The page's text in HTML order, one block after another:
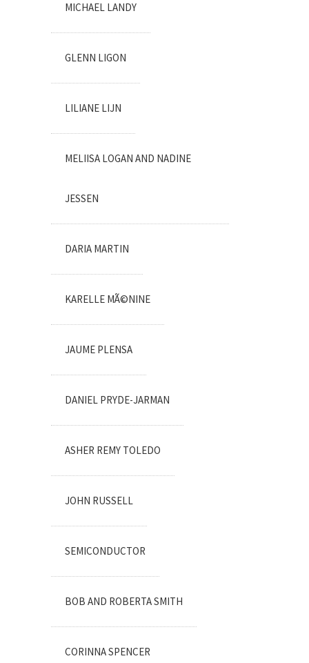
MICHAEL LANDY
GLENN LIGON
LILIANE LIJN
MELIISA LOGAN AND NADINE
JESSEN
DARIA MARTIN
KARELLE MÃ©NINE
JAUME PLENSA
DANIEL PRYDE-JARMAN
ASHER REMY TOLEDO
JOHN RUSSELL
SEMICONDUCTOR
BOB AND ROBERTA SMITH
CORINNA SPENCER